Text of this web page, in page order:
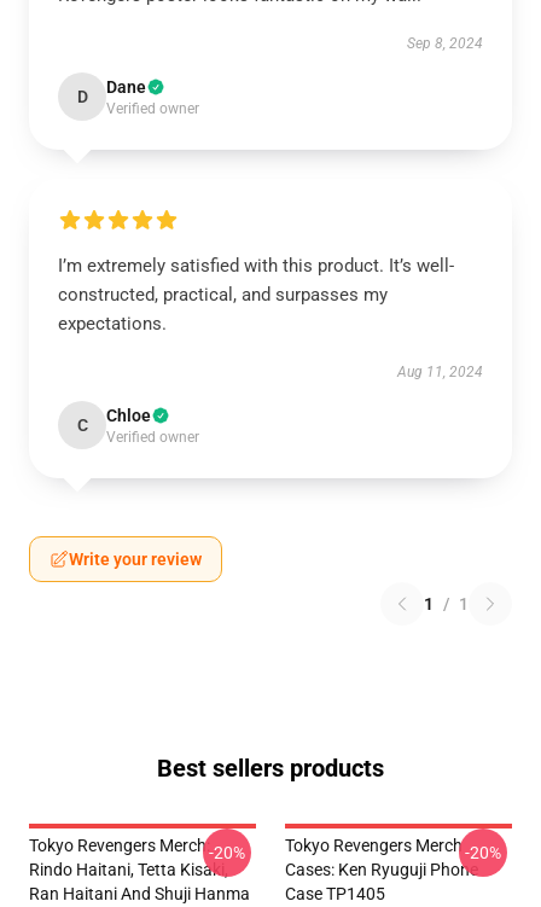
Sep 8, 2024
D Dane
Verified owner
I’m extremely satisfied with this product. It’s well-
constructed, practical, and surpasses my
expectations.
Aug 11, 2024
C Chloe
Verified owner
Write your review
1 / 1
Best sellers products
Tokyo Revengers Merch:
Rindo Haitani, Tetta Kisaki,
Ran Haitani And Shuji Hanma
-20%
Tokyo Revengers Merch
Cases: Ken Ryuguji Phone
Case TP1405
-20%